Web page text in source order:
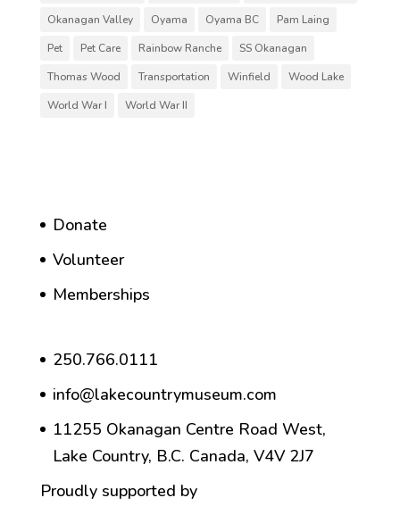
Okanagan Valley
Oyama Oyama BC
Pam Laing
Pet
Pet Care Rainbow Ranche
SS Okanagan
Thomas Wood
Transportation Winfield
Wood Lake
World War I
World War II
Donate
Volunteer
Memberships
250.766.0111
info@lakecountrymuseum.com
11255 Okanagan Centre Road West,
Lake Country, B.C. Canada, V4V 2J7
Proudly supported by